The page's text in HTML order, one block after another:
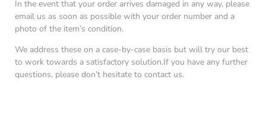
In the event that your order arrives damaged in any way, please
email us as soon as possible with your order number and a
photo of the item’s condition.
We address these on a case-by-case basis but will try our best
to work towards a satisfactory solution.If you have any further
questions, please don’t hesitate to contact us.